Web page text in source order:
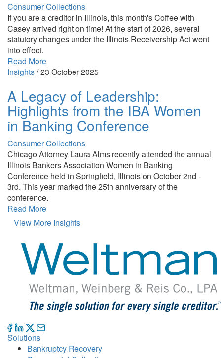
Consumer Collections
If you are a creditor in Illinois, this month's Coffee with
Casey arrived right on time! At the start of 2026, several
statutory changes under the Illinois Receivership Act went
into effect.
Read More
Insights/23 October 2025
A Legacy of Leadership:
Highlights from the IBA Women
in Banking Conference
Consumer Collections
Chicago Attorney Laura Alms recently attended the annual
Illinois Bankers Association Women in Banking
Conference held in Springfield, Illinois on October 2nd -
3rd. This year marked the 25th anniversary of the
conference.
Read More
View More Insights
Solutions
Bankruptcy Recovery